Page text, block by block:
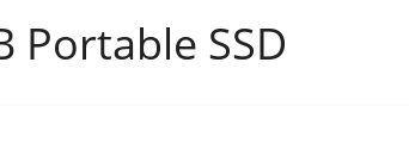
Portable SSD